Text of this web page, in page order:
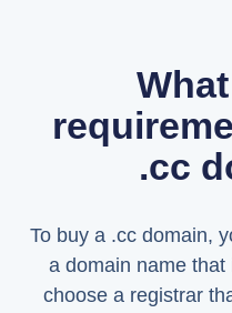
.cc
To buy a .cc domain,
a domain name
choose a registrar